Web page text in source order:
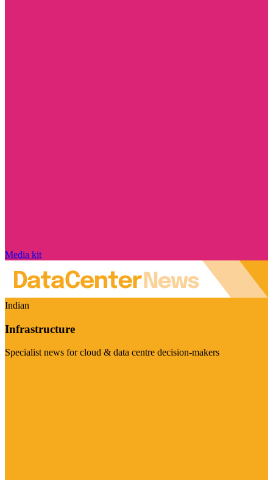
Media kit
Indian
Infrastructure
Specialist news for cloud & data centre decision-makers